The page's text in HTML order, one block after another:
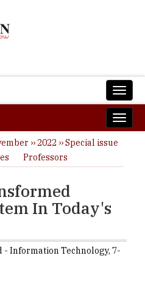
›› 2022 ›› Special issue
Professors
In Today's
- Information Technology, 7-